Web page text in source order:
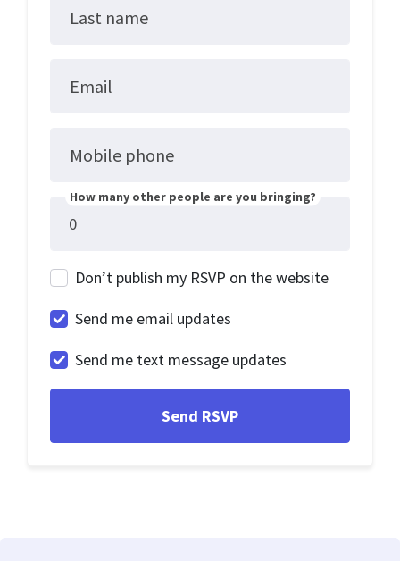
Last name
Email
Mobile phone
How many other people are you bringing?
Don’t publish my RSVP on the website
Send me email updates
Send me text message updates